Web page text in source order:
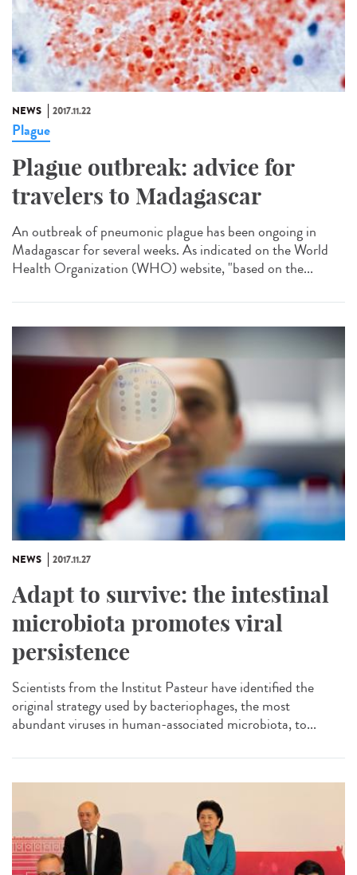
NEWS 2017.11.22
Plague
Plague outbreak: advice for
travelers to Madagascar
An outbreak of pneumonic plague has been ongoing in
Madagascar for several weeks. As indicated on the World
Health Organization (WHO) website, "based on the...
NEWS 2017.11.27
Adapt to survive: the intestinal
microbiota promotes viral
persistence
Scientists from the Institut Pasteur have identified the
original strategy used by bacteriophages, the most
abundant viruses in human-associated microbiota, to...